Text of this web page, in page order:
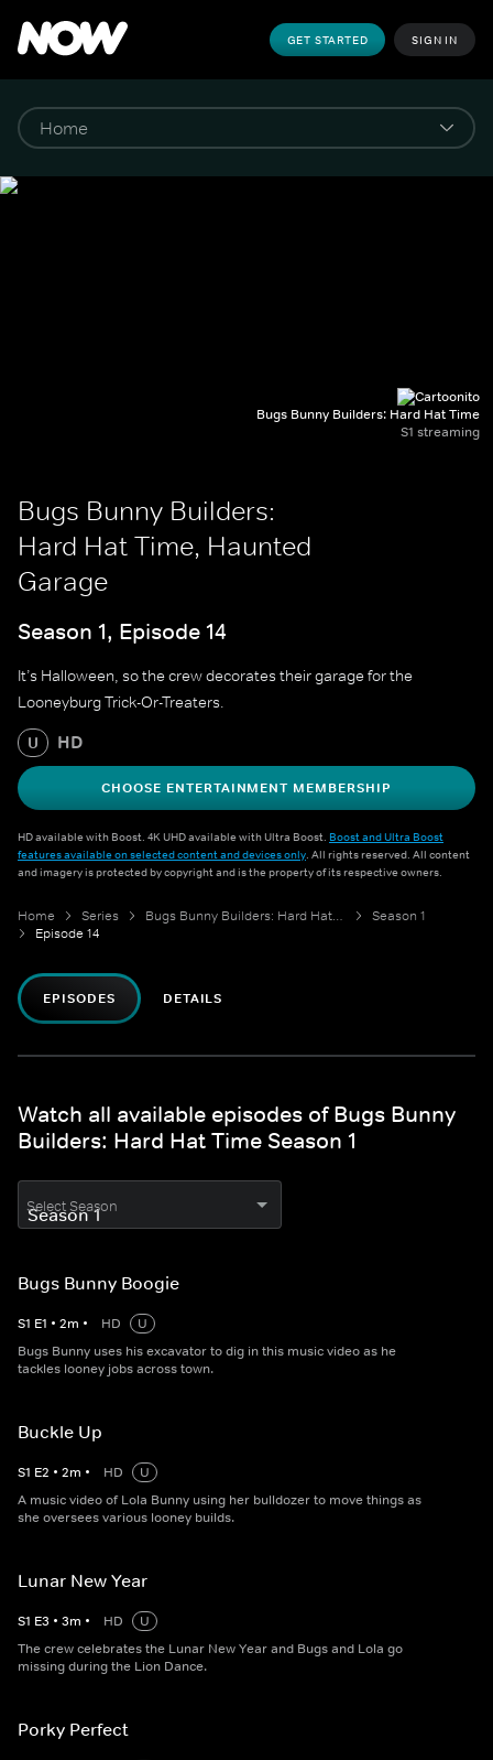
GET STARTED SIGN IN
Bugs Bunny Builders: Hard Hat Time
S1 streaming
Bugs Bunny Builders:
Hard Hat Time, Haunted
Garage
Season 1, Episode 14
It’s Halloween, so the crew decorates their garage for the
Looneyburg Trick-Or-Treaters.
U HD
CHOOSE ENTERTAINMENT MEMBERSHIP
HD available with Boost. 4K UHD available with Ultra Boost. Boost and Ultra Boost
features available on selected content and devices only. All rights reserved. All content
and imagery is protected by copyright and is the property of its respective owners.
Home Series Bugs Bunny Builders: Hard Hat Time
Season 1
Episode 14
EPISODES DETAILS
Watch all available episodes of Bugs Bunny
Builders: Hard Hat Time Season 1
Select Season
Bugs Bunny Boogie
S1 E1 • 2m • HD
U
Bugs Bunny uses his excavator to dig in this music video as he
tackles looney jobs across town.
Buckle Up
S1 E2 • 2m • HD
U
A music video of Lola Bunny using her bulldozer to move things as
she oversees various looney builds.
Lunar New Year
S1 E3 • 3m • HD
U
The crew celebrates the Lunar New Year and Bugs and Lola go
missing during the Lion Dance.
Porky Perfect